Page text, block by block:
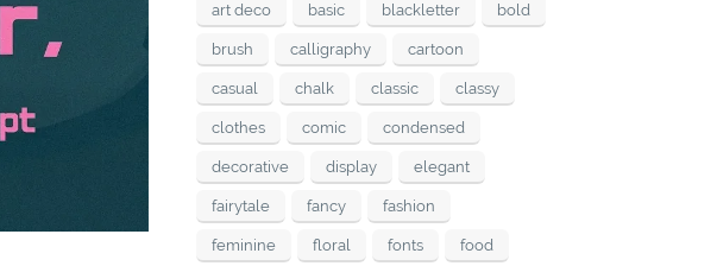
art deco basic blackletter bold
brush calligraphy cartoon
casual chalk classic classy
clothes comic condensed
decorative display elegant
fairytale fancy fashion
feminine floral fonts food